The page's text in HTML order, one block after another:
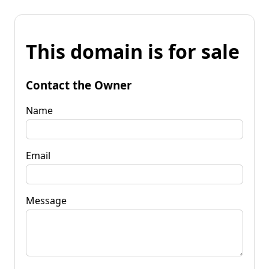
This domain is for sale
Contact the Owner
Name
Email
Message